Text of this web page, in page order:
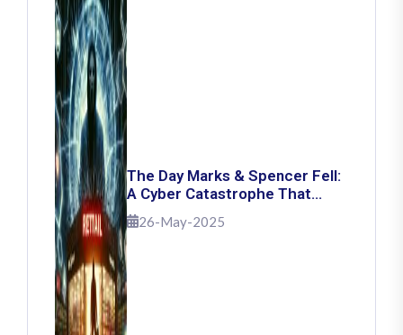
The Day Marks & Spencer Fell:
A Cyber Catastrophe That
Shook Retail
26-May-2025